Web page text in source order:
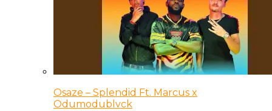
Osaze – Splendid Ft. Marcus x
Odumodublvck